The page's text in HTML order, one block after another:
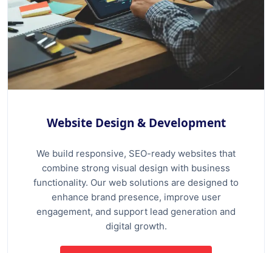
Website Design & Development
We build responsive, SEO-ready websites that
combine strong visual design with business
functionality. Our web solutions are designed to
enhance brand presence, improve user
engagement, and support lead generation and
digital growth.